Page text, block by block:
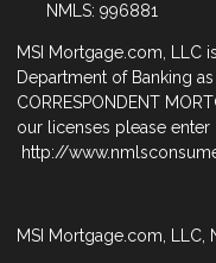
NMLS: 996881
MSI Mortgage.com, LLC
Department of Banking
CORRESPONDENT
our licenses please enter
http://
MSI Mortgage.com, LLC,